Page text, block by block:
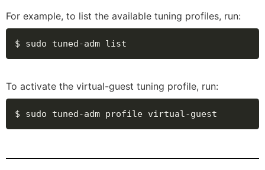
For example, to list the available tuning profiles, run:
$ sudo tuned-adm list
To activate the virtual-guest tuning profile, run:
$ sudo tuned-adm profile virtual-guest